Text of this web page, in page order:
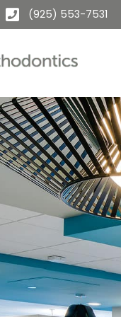
(925) 553-7531